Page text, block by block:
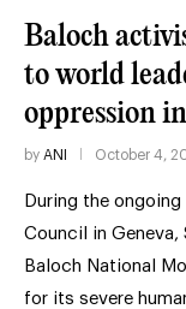
Baloch
to world
oppression
by ANI October 4,
During the
Council in Geneva,
Baloch National
for its severe